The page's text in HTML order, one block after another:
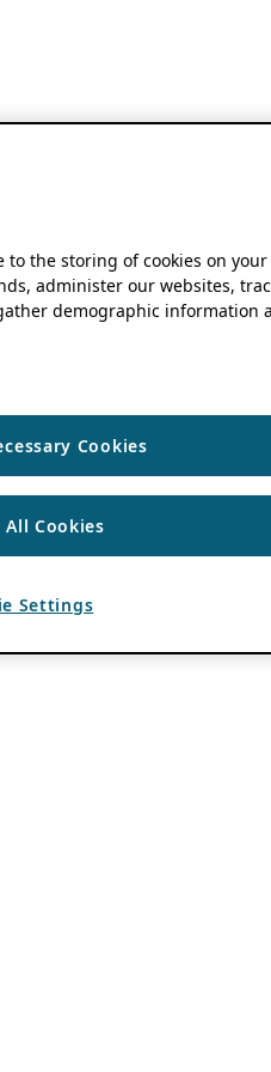
to the storing of cookies on
administer our websites,
demographic information
Cookies
All Cookies
Settings